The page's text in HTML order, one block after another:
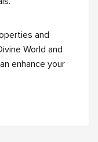
and
World and
enhance your